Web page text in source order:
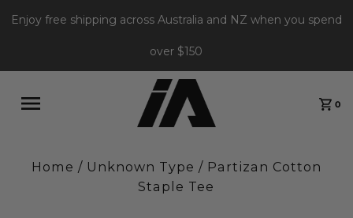
Enjoy free shipping across Australia and NZ when you spend
over $150
0
Home / Unknown Type / Partizan Cotton
Staple Tee